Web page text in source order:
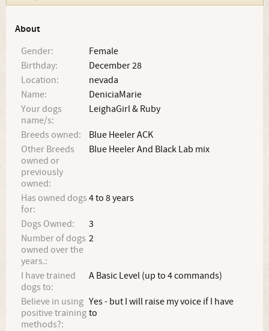
About
Gender:
Female
Birthday:
December 28
Location:
nevada
Name:
DeniciaMarie
Your dogs
name/s:
LeighaGirl & Ruby
Breeds owned:
Blue Heeler ACK
Other Breeds
owned or
previously
owned:
Blue Heeler And Black Lab mix
Has owned dogs
for:
4 to 8 years
Dogs Owned:
3
Number of dogs
owned over the
years.:
2
I have trained
dogs to:
A Basic Level (up to 4 commands)
Believe in using
positive training
methods?:
Yes - but I will raise my voice if I have
to